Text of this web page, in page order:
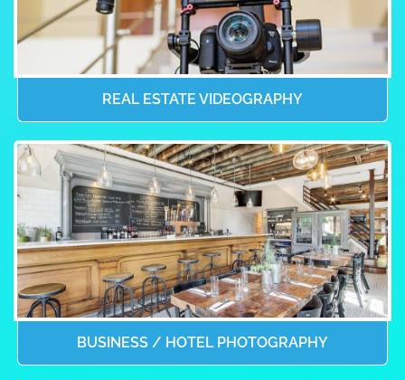
REAL ESTATE VIDEOGRAPHY
BUSINESS / HOTEL PHOTOGRAPHY